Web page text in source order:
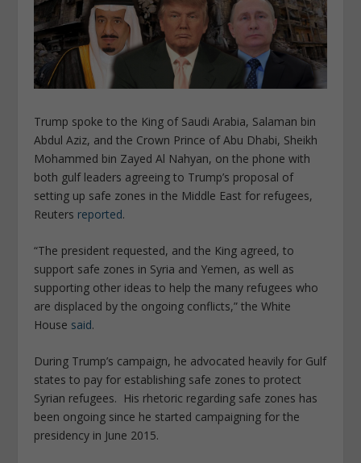
Trump spoke to the King of Saudi Arabia, Salaman bin
Abdul Aziz, and the Crown Prince of Abu Dhabi, Sheikh
Mohammed bin Zayed Al Nahyan, on the phone with
both gulf leaders agreeing to Trump’s proposal of
setting up safe zones in the Middle East for refugees,
Reuters reported.
“The president requested, and the King agreed, to
support safe zones in Syria and Yemen, as well as
supporting other ideas to help the many refugees who
are displaced by the ongoing conflicts,” the White
House said.
During Trump’s campaign, he advocated heavilyfor Gulf
states to pay for establishing safe zones to protect
Syrian refugees. His rhetoric regarding safe zones has
been ongoing since he started campaigning for the
presidency in June 2015.